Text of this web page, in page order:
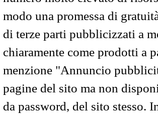
modo una promessa di
di terze parti pubblicizzati a
chiaramente come prodotti a
menzione "Annuncio
pagine del sito ma non
da password, del sito stesso.